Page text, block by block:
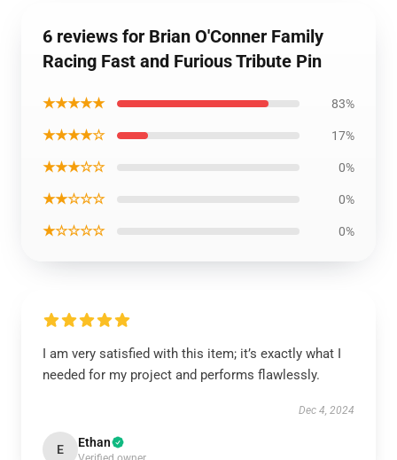
6 reviews for Brian O'Conner Family
Racing Fast and Furious Tribute Pin
★★★★★ 83%
★★★★☆ 17%
★★★☆☆ 0%
★★☆☆☆ 0%
★☆☆☆☆ 0%
I am very satisfied with this item; it’s exactly what I
needed for my project and performs flawlessly.
Dec 4, 2024
E Ethan